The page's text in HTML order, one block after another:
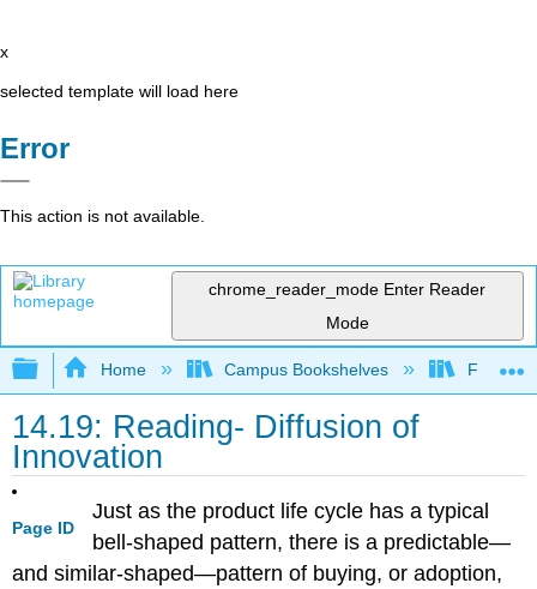
x
selected template will load here
Error
This action is not available.
chrome_reader_mode Enter Reader
Mode
Expand/collapse global hierarchy
Home Campus Bookshelves Folsom
14.19: Reading- Diffusion of
Innovation
Page ID
Just as the product life cycle has a typical
bell-shaped pattern, there is a predictable—
and similar-shaped—pattern of buying, or adoption,